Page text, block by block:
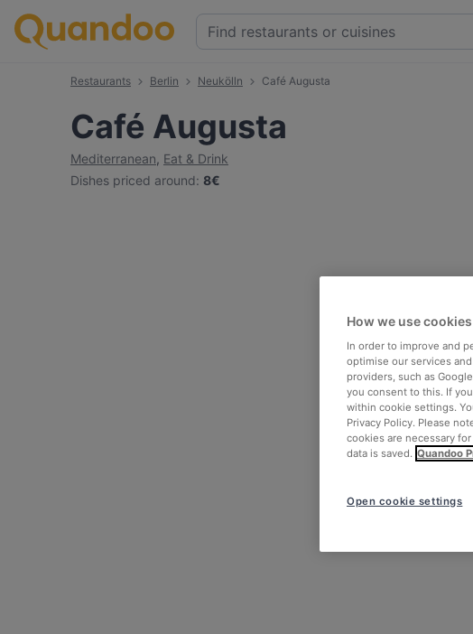
Restaurants Berlin Neukölln Café Augusta
Café Augusta
Mediterranean, Eat & Drink
Dishes priced around: 8€
How we use cookies
In order to improve and
optimise our services
providers, such as
you consent to this. If
within cookie settings.
Privacy Policy. Please
cookies are necessary
data is saved. Quandoo
Open cookie settings